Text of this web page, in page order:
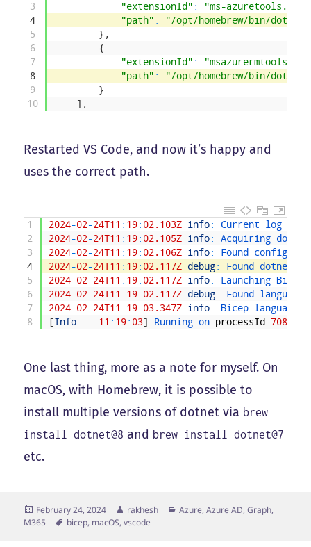
3
4
5
6
7
8
9
10
"extensionId" :
"ms-
"path" :
"/opt/homebrew/bin/dotnet"
} ,
{
"extensionId" :
"path" :
"/opt/homebrew/bin/dotnet"
}
] ,
Restarted VS Code, and now it’s happy and
uses the correct path.
1
2
3
4
5
6
7
8
2024-02-24T11 : 19: 02.103Z info: Current log
2024-02-24T11 : 19: 02.105Z info: Acquiring
2024-02-24T11 : 19: 02.106Z info: Found config
2024-02-24T11 : 19: 02.117Z debug: Found dotnet
2024-02-24T11 : 19: 02.117Z info: Launching Bicep
2024-02-24T11 : 19: 02.117Z debug: Found language
2024-02-24T11 : 19: 03.347Z info: Bicep language
[Info - 11 : 19: 03] Running on processId 70847
One last thing, more as a note for myself. On
macOS, with Homebrew, it is possible to
install multiple versions of dotnet via brew
install dotnet@8 and brew install dotnet@7
etc.
Posted
on
February 24, 2024 Author
rakhesh Categories
Azure, Azure AD, Graph,
M365
Tags
bicep, macOS,vscode